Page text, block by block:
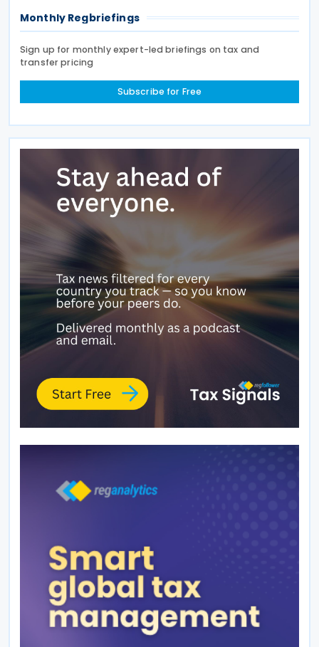
Monthly Regbriefings
Sign up for monthly expert-led briefings on tax and
transfer pricing
Subscribe for Free